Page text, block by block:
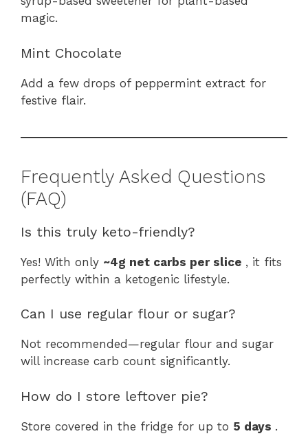
magic.
Mint Chocolate
Add a few drops of peppermint extract for
festive flair.
Frequently Asked Questions
(FAQ)
Is this truly keto-friendly?
Yes! With only ~4g net carbs per slice , it fits
perfectly within a ketogenic lifestyle.
Can I use regular flour or sugar?
Not recommended—regular flour and sugar
will increase carb count significantly.
How do I store leftover pie?
Store covered in the fridge for up to 5 days .